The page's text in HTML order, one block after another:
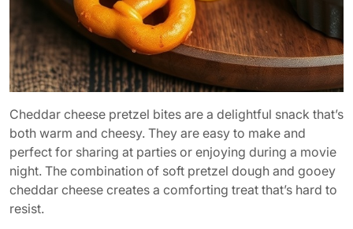
Cheddar cheese pretzel bites are a delightful snack that’s
both warm and cheesy. They are easy to make and
perfect for sharing at parties or enjoying during a movie
night. The combination of soft pretzel dough and gooey
cheddar cheese creates a comforting treat that’s hard to
resist.